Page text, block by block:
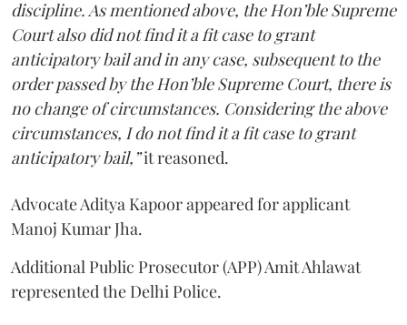
discipline. As mentioned above, the Hon’ble Supreme
Court also did not find it a fit case to grant
anticipatory bail and in any case, subsequent to the
order passed by the Hon’ble Supreme Court, there is
no change of circumstances. Considering the above
circumstances, I do not find it a fit case to grant
anticipatory bail,”it reasoned.
Advocate Aditya Kapoor appeared for applicant
Manoj Kumar Jha.
Additional Public Prosecutor (APP) Amit Ahlawat
represented the Delhi Police.